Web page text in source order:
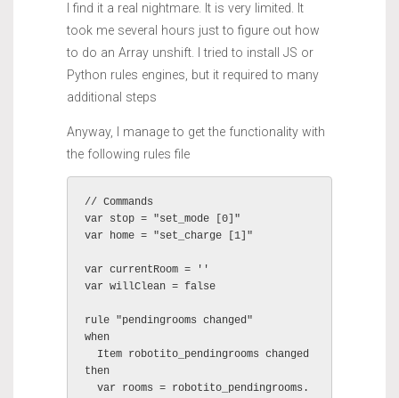
I find it a real nightmare. It is very limited. It
took me several hours just to figure out how
to do an Array unshift. I tried to install JS or
Python rules engines, but it required to many
additional steps
Anyway, I manage to get the functionality with
the following rules file
// Commands
var stop = "set_mode [0]"
var home = "set_charge [1]"
var currentRoom = ''
var willClean = false
rule "pendingrooms changed"
when
then
  var rooms = robotito_pendingrooms.